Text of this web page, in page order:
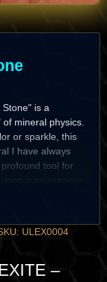
ULEX0004
–
Stone" is a
mineral physics.
or sparkle, this
I have always
tool for
paper to the top
of hair-like crystals
images without
precision;
where stone